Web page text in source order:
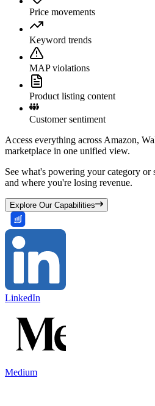
Price movements
Keyword trends
MAP violations
Product listing content
Customer sentiment
Access everything across Amazon,
marketplace in one unified view.
See what's powering your category
and where you're losing revenue.
Explore Our Capabilities
LinkedIn
Medium